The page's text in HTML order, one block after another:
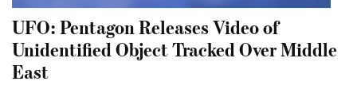
UFO: Pentagon Releases Video of
Unidentified Object Tracked Over Middle
East